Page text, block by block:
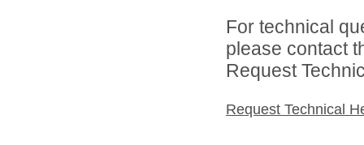
For technical
please contact
Request
Request Technical